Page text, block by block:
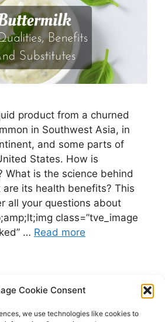
Cookie Consent
we use technologies like cookies to
product from a churned
in Southwest Asia, in
and some parts of
States. How is
What is the science behind
are its health benefits? This
all your questions about
class=”tve_image
… Read more